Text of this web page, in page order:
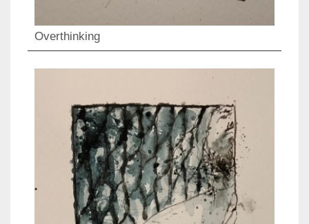
Overthinking